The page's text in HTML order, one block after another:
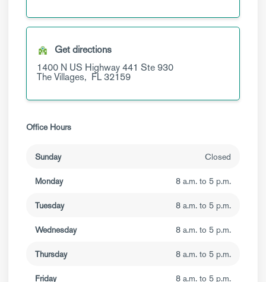
Get directions
1400 N US Highway 441 Ste 930
The Villages, FL32159
Office Hours
Sunday Closed
Monday 8 a.m. to 5 p.m.
Tuesday 8 a.m. to 5 p.m.
Wednesday 8 a.m. to 5 p.m.
Thursday 8 a.m. to 5 p.m.
Friday 8 a.m. to 5 p.m.